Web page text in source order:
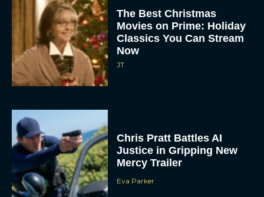
The Best Christmas
Movies on Prime: Holiday
Classics You Can Stream
Now
JT
Chris Pratt Battles AI
Justice in Gripping New
Mercy Trailer
Eva Parker